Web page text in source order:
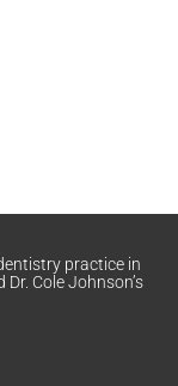
practice in
Cole Johnson’s